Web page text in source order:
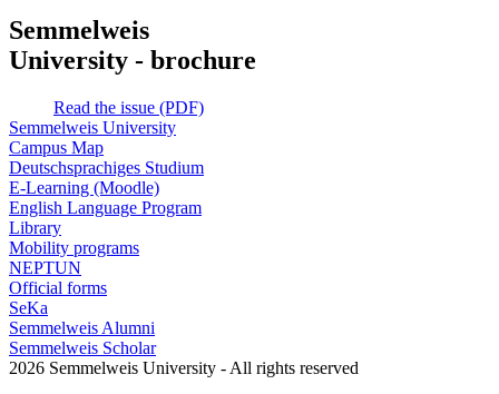
Semmelweis
University - brochure
Read the issue (PDF)
Semmelweis University
Campus Map
Deutschsprachiges Studium
E-Learning (Moodle)
English Language Program
Library
Mobility programs
NEPTUN
Official forms
SeKa
Semmelweis Alumni
Semmelweis Scholar
2026 Semmelweis University - All rights reserved